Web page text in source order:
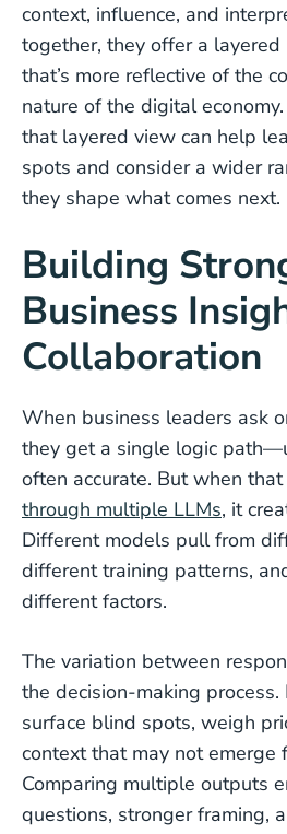
context, influence, and
together, they offer a
that’s more reflective of the
nature of the digital
that layered view can help
spots and consider a wider
they shape what comes next.
Building
Business
Collaboration
When business leaders ask
they get a single logic
often accurate. But when
through multiple LLMs, it
Different models pull from
different training patterns,
different factors.
The variation between
the decision-making
surface blind spots, weigh
context that may not emerge
Comparing multiple outputs
questions, stronger framing,